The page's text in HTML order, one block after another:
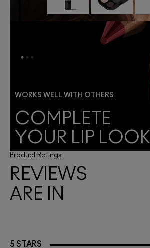
WORKS WELL WITH OTHERS
COMPLETE
YOUR LIP LOOK
Product Ratings
REVIEWS
ARE IN
5 STARS